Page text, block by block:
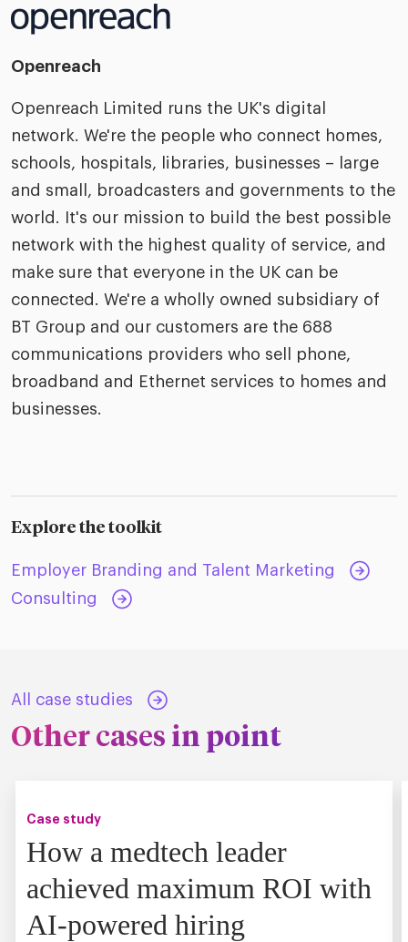
Openreach
Openreach Limited runs the UK's digital
network. We're the people who connect homes,
schools, hospitals, libraries, businesses – large
and small, broadcasters and governments to the
world. It's our mission to build the best possible
network with the highest quality of service, and
make sure that everyone in the UK can be
connected. We're a wholly owned subsidiary of
BT Group and our customers are the 688
communications providers who sell phone,
broadband and Ethernet services to homes and
businesses.
Explore the toolkit
Employer Branding and Talent Marketing
Consulting
All case studies
Other cases in point
Case study
How a medtech leader
achieved maximum ROI with
AI-powered hiring